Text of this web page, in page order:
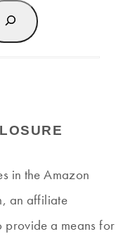
in the Amazon
an affiliate
a means for